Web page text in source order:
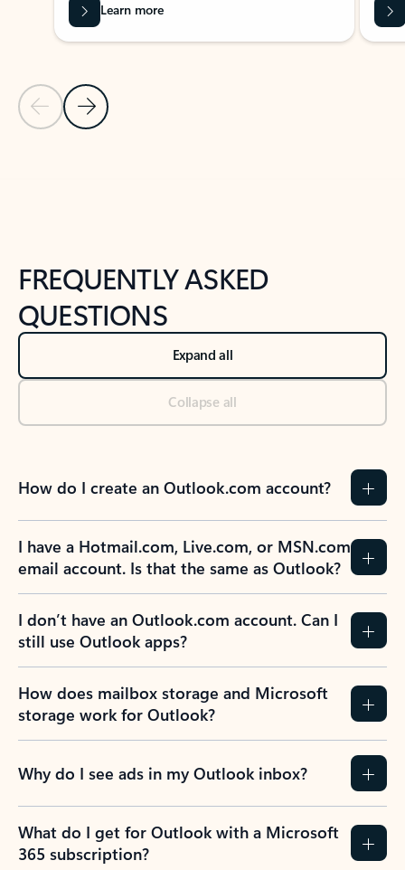
Previous Slide
Next Slide
Learn more
FREQUENTLY ASKED
QUESTIONS
Expand all
Collapse all
How do I create an Outlook.com account?
I have a Hotmail.com, Live.com, or MSN.com
email account. Is that the same as Outlook?
I don’t have an Outlook.com account. Can I
still use Outlook apps?
How does mailbox storage and Microsoft
storage work for Outlook?
Why do I see ads in my Outlook inbox?
What do I get for Outlook with a Microsoft
365 subscription?